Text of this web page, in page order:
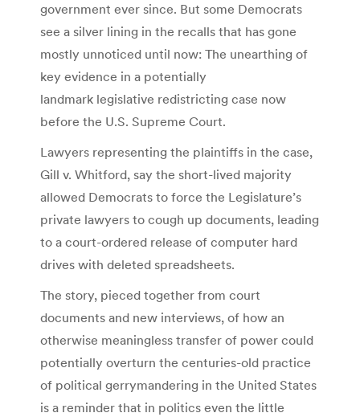
government ever since. But some Democrats
see a silver lining in the recalls that has gone
mostly unnoticed until now: The unearthing of
key evidence in a potentially
landmark legislative redistricting case now
before the U.S. Supreme Court.
Lawyers representing the plaintiffs in the case,
Gill v. Whitford, say the short-lived majority
allowed Democrats to force the Legislature’s
private lawyers to cough up documents, leading
to a court-ordered release of computer hard
drives with deleted spreadsheets.
The story, pieced together from court
documents and new interviews, of how an
otherwise meaningless transfer of power could
potentially overturn the centuries-old practice
of political gerrymandering in the United States
is a reminder that in politics even the little